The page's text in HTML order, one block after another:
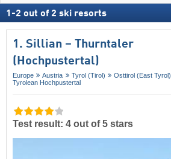
1 -2 out of 2 ski resorts
1. Sillian – Thurntaler
(Hochpustertal)
Europe Austria Tyrol (Tirol) Osttirol (East Tyrol)
Tyrolean Hochpustertal
Test result: 4 out of 5 stars